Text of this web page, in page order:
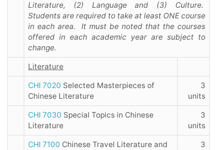
Literature, (2) Language and (3) Culture.
Students are required to take at least ONE course
in each area. It must be noted that the courses
offered in each academic year are subject to
change.
Literature
CHI 7020 Selected Masterpieces of
Chinese Literature
3
units
CHI 7030 Special Topics in Chinese
Literature
3
units
CHI 7100 Chinese Travel Literature and
3